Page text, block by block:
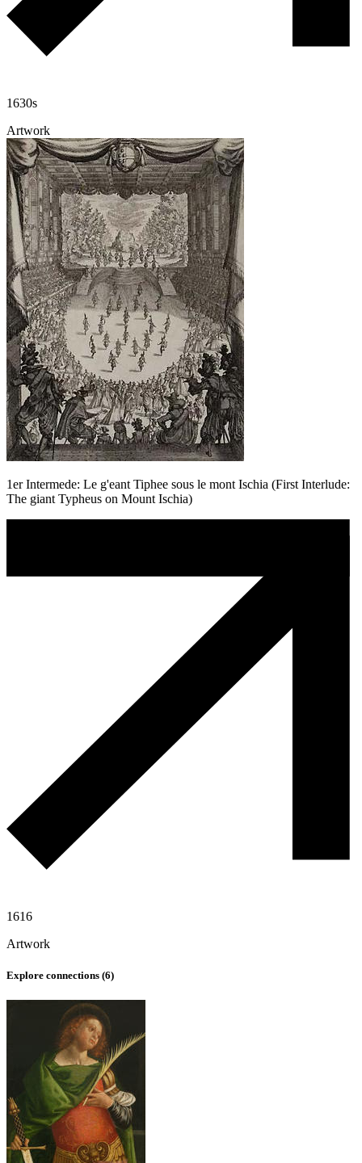
1630s
Artwork
1er Intermede: Le g'eant Tiphee sous le mont Ischia (First Interlude:
The giant Typheus on Mount Ischia)
1616
Artwork
Explore connections (6)